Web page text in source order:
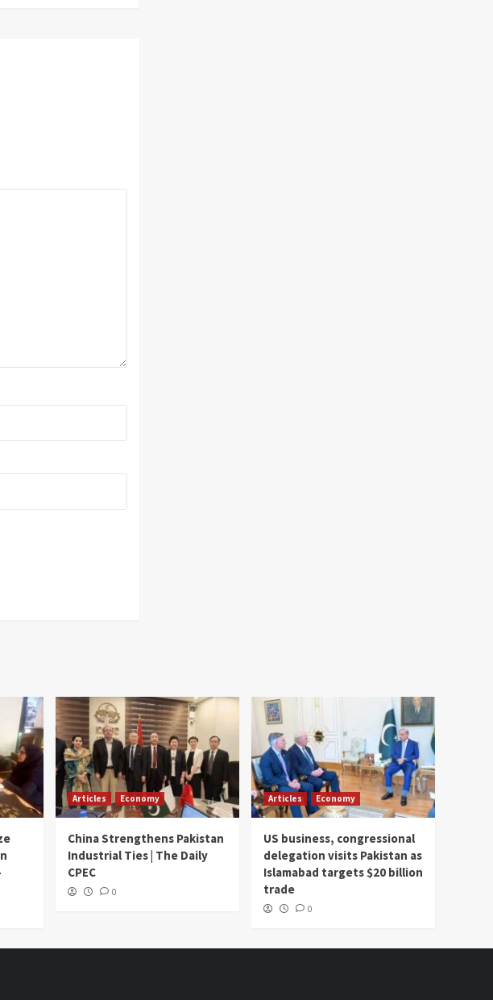
Articles Economy
China Strengthens Pakistan
Industrial Ties | The Daily
CPEC
0
Articles Economy
US business, congressional
delegation visits Pakistan as
Islamabad targets $20 billion
trade
0